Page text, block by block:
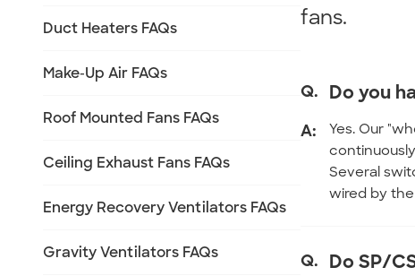
Duct Heaters FAQs
Make-Up Air FAQs
Roof Mounted Fans FAQs
Ceiling Exhaust Fans FAQs
Energy Recovery Ventilators FAQs
Gravity Ventilators FAQs
fans.
Q. Do you
A:
Yes. Our
Several
wired by
Q. Do SP/